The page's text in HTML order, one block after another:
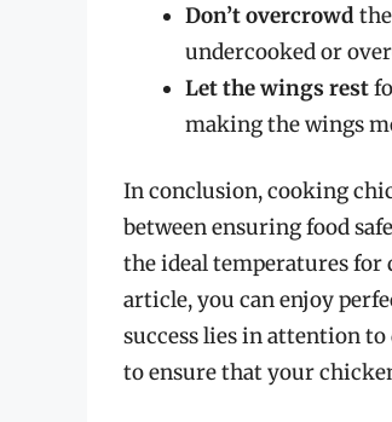
Don’t overcrowd
undercooked or
Let the wings rest
making the wings
In conclusion, cooking
between ensuring food
the ideal temperatures
article, you can enjoy
success lies in attention
to ensure that your